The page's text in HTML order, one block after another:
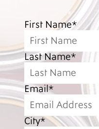
First Name*
Last Name*
Email*
City*